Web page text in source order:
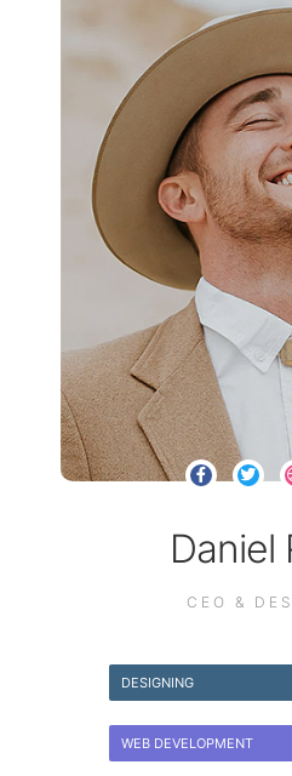
Daniel
CEO &
DESIGNING
WEB DEVELOPMENT